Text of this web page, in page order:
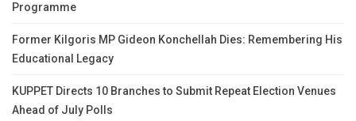
Programme
Former Kilgoris MP Gideon Konchellah Dies: Remembering His
Educational Legacy
KUPPET Directs 10 Branches to Submit Repeat Election Venues
Ahead of July Polls